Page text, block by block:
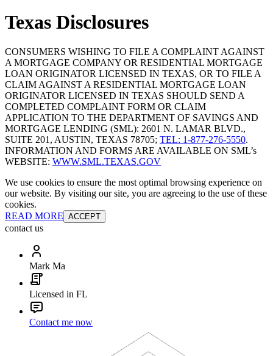
Texas Disclosures
CONSUMERS WISHING TO FILE A COMPLAINT AGAINST
A MORTGAGE COMPANY OR RESIDENTIAL MORTGAGE
LOAN ORIGINATOR LICENSED IN TEXAS, OR TO FILE A
CLAIM AGAINST A RESIDENTIAL MORTGAGE LOAN
ORIGINATOR LICENSED IN TEXAS SHOULD SEND A
COMPLETED COMPLAINT FORM OR CLAIM
APPLICATION TO THE DEPARTMENT OF SAVINGS AND
MORTGAGE LENDING (SML): 2601 N. LAMAR BLVD.,
SUITE 201, AUSTIN, TEXAS 78705; TEL: 1-877-276-5550.
INFORMATION AND FORMS ARE AVAILABLE ON SML’s
WEBSITE: WWW.SML.TEXAS.GOV
We use cookies to ensure the most optimal browsing experience on
our website. By visiting our site, you are agreeing to the use of these
cookies.
READ MORE ACCEPT
contact us
Mark Ma
Licensed in FL
Contact me now